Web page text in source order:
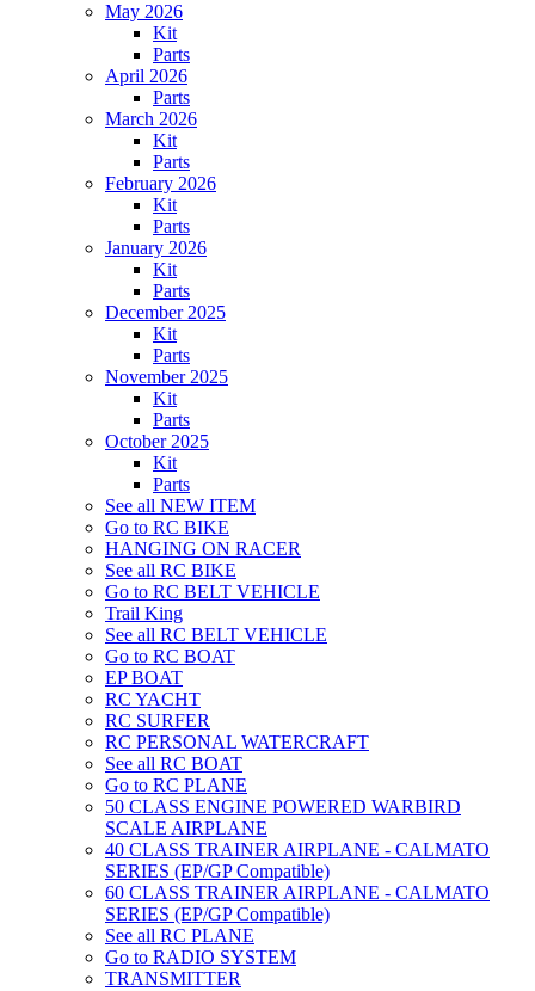
May 2026
Kit
Parts
April 2026
Parts
March 2026
Kit
Parts
February 2026
Kit
Parts
January 2026
Kit
Parts
December 2025
Kit
Parts
November 2025
Kit
Parts
October 2025
Kit
Parts
See all NEW ITEM
Go to RC BIKE
HANGING ON RACER
See all RC BIKE
Go to RC BELT VEHICLE
Trail King
See all RC BELT VEHICLE
Go to RC BOAT
EP BOAT
RC YACHT
RC SURFER
RC PERSONAL WATERCRAFT
See all RC BOAT
Go to RC PLANE
50 CLASS ENGINE POWERED WARBIRD
SCALE AIRPLANE
40 CLASS TRAINER AIRPLANE - CALMATO
SERIES (EP/GP Compatible)
60 CLASS TRAINER AIRPLANE - CALMATO
SERIES (EP/GP Compatible)
See all RC PLANE
Go to RADIO SYSTEM
TRANSMITTER